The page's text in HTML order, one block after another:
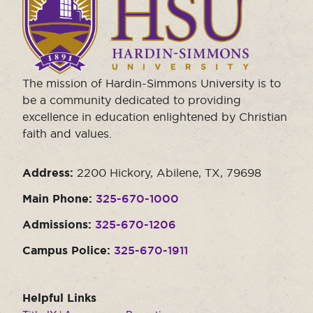
visit
the
homepage.
The mission of Hardin-Simmons University is to
be a community dedicated to providing
excellence in education enlightened by Christian
faith and values.
Address: 2200 Hickory, Abilene, TX, 79698
Main Phone: 325-670-1000
Admissions: 325-670-1206
Campus Police: 325-670-1911
Helpful Links